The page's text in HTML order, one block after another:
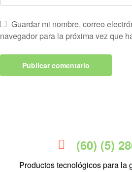
Guardar mi nombre, correo
navegador para la próxima vez que
(60) (5)
Productos tecnológicos para la